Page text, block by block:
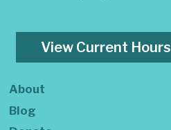
View Current Hours
About
Blog